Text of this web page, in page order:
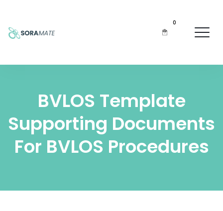
0
BVLOS Template
Supporting Documents
For BVLOS Procedures